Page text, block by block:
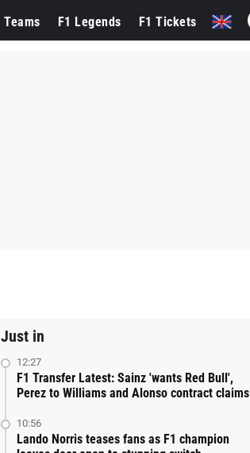
Teams F1 Legends F1 Tickets
Just in
12:27
F1 Transfer Latest: Sainz 'wants Red Bull',
Perez to Williams and Alonso contract claims
10:56
Lando Norris teases fans as F1 champion